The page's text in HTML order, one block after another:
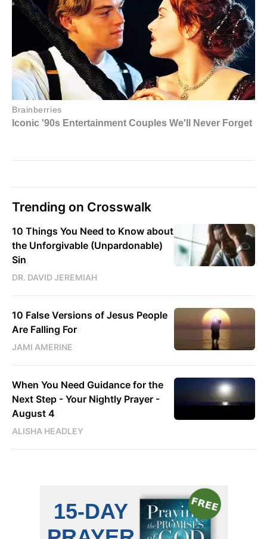
Trending on Crosswalk
10 Things You Need to Know about
the Unforgivable (Unpardonable)
Sin
DR. DAVID JEREMIAH
10 False Versions of Jesus People
Are Falling For
JAMI AMERINE
When You Need Guidance for the
Next Step - Your Nightly Prayer -
August 4
ALISHA HEADLEY